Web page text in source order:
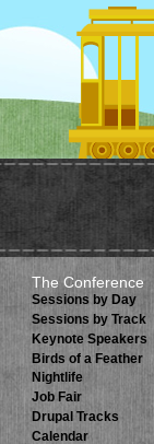
The Conference
Sessions by Day
Sessions by Track
Keynote Speakers
Birds of a Feather
Nightlife
Job Fair
Drupal Tracks
Calendar